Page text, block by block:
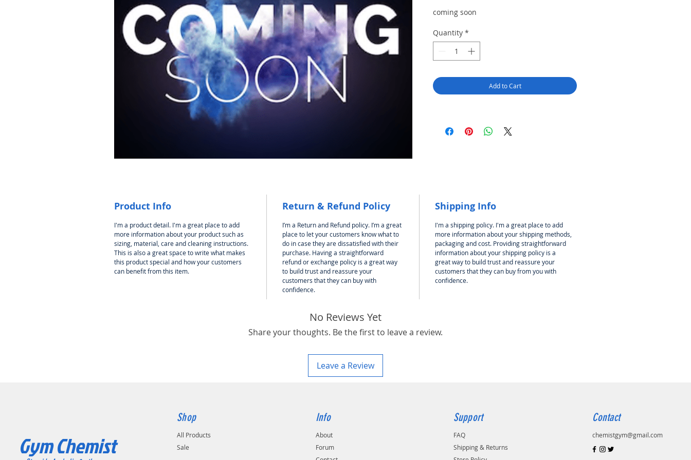
coming soon
Quantity *
Add to Cart
Product Info
I'm a product detail. I'm a great place to add
more information about your product such as
sizing, material, care and cleaning instructions.
This is also a great space to write what makes
this product special and how your customers
can benefit from this item.
Return & Refund Policy
I’m a Return and Refund policy. I’m a great
place to let your customers know what to
do in case they are dissatisfied with their
purchase. Having a straightforward
refund or exchange policy is a great way
to build trust and reassure your
customers that they can buy with
confidence.
Shipping Info
I'm a shipping policy. I'm a great place to add
more information about your shipping methods,
packaging and cost. Providing straightforward
information about your shipping policy is a
great way to build trust and reassure your
customers that they can buy from you with
confidence.
No Reviews Yet
Share your thoughts. Be the first to leave a review.
Leave a Review
Gym Chemist
Shop
All Products
Sale
Info
About
Forum
Support
FAQ
Shipping & Returns
Contact
chemistgym@gmail.com